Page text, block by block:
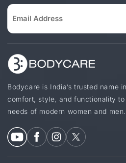
Bodycare is India’s trusted name
comfort, style, and functionality
needs of modern women and men.